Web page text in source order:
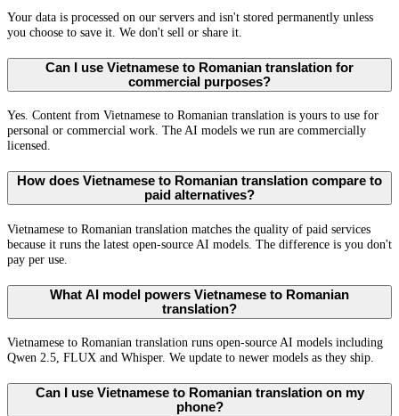
Your data is processed on our servers and isn't stored permanently unless
you choose to save it. We don't sell or share it.
Can I use Vietnamese to Romanian translation for
commercial purposes?
Yes. Content from Vietnamese to Romanian translation is yours to use for
personal or commercial work. The AI models we run are commercially
licensed.
How does Vietnamese to Romanian translation compare to
paid alternatives?
Vietnamese to Romanian translation matches the quality of paid services
because it runs the latest open-source AI models. The difference is you don't
pay per use.
What AI model powers Vietnamese to Romanian
translation?
Vietnamese to Romanian translation runs open-source AI models including
Qwen 2.5, FLUX and Whisper. We update to newer models as they ship.
Can I use Vietnamese to Romanian translation on my
phone?